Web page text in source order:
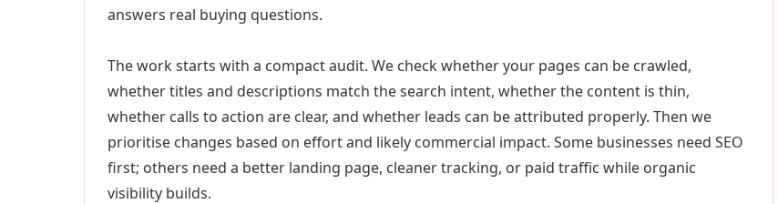
answers real buying questions.
The work starts with a compact audit. We check whether your pages can be crawled,
whether titles and descriptions match the search intent, whether the content is thin,
whether calls to action are clear, and whether leads can be attributed properly. Then we
prioritise changes based on effort and likely commercial impact. Some businesses need SEO
first; others need a better landing page, cleaner tracking, or paid traffic while organic
visibility builds.